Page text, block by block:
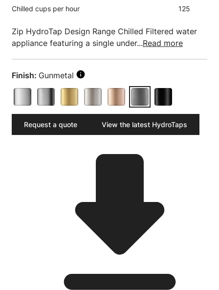
Chilled cups per hour 125
Zip HydroTap Design Range Chilled Filtered water
appliance featuring a single under...Read more
Finish: Gunmetal
Request a quote View the latest HydroTaps